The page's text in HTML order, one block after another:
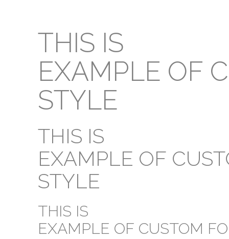
THIS IS
EXAMPLE OF
STYLE
THIS IS
EXAMPLE OF
STYLE
THIS IS
EXAMPLE OF CUSTOM